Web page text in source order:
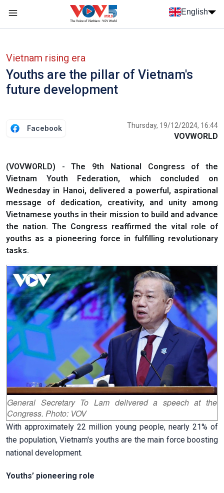
Skip to main content
English
Vietnam rising era
Youths are the pillar of Vietnam's
future development
Facebook Thursday, 19/12/2024, 16:44
VOVWORLD
(VOVWORLD) - The 9th National Congress of the
Vietnam Youth Federation, which concluded on
Wednesday in Hanoi, delivered a powerful, aspirational
message of dedication, creativity, and unity among
Vietnamese youths in their mission to build and advance
the nation. The Congress reaffirmed the vital role of
youths as a pioneering force in fulfilling revolutionary
tasks.
General Secretary To Lam delivered a speech at the
Congress. Photo: VOV
With approximately 22 million young people, nearly 21% of
the population, Vietnam's youths are the main force boosting
national development.
Youths’ pioneering role